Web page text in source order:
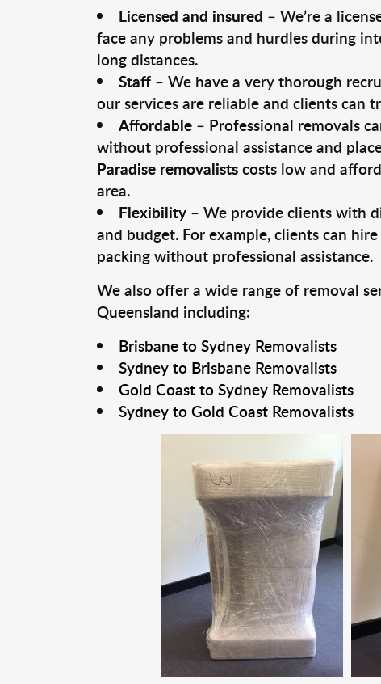
Licensed and insured – We’re a
face any problems and hurdles during
long distances.
Staff– We have a very thorough
our services are reliable and clients can
Affordable– Professional removals
without professional assistance and
Paradise removalistscosts low and
area.
Flexibility– We provide clients with
and budget. For example, clients can hire
packing without professional assistance.
We also offer a wide range of removal
Queensland including:
Brisbane to Sydney Removalists
Sydney to Brisbane Removalists
Gold Coast to Sydney Removalists
Sydney to Gold Coast Removalists